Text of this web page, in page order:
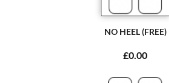
NO HEEL (FREE)
£0.00